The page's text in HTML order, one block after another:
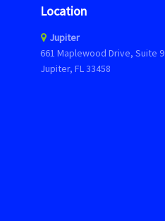
Location
Jupiter
661 Maplewood Drive, Suite 9
Jupiter, FL 33458